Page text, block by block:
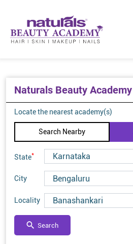
Naturals Beauty Academy
Locate the nearest academy(s)
Search Nearby
State*
City
Locality
Search